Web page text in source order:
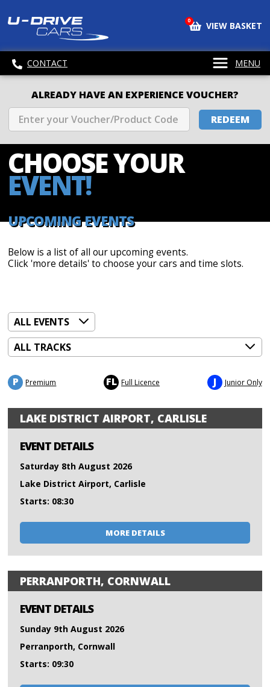
0 VIEW BASKET
CONTACT MENU
ALREADY HAVE AN EXPERIENCE VOUCHER?
REDEEM
CHOOSEYOUR
EVENT!
UPCOMING EVENTS
Below is a list of all our upcoming events.
Click 'more details' to choose your cars and time slots.
P Premium FL Full Licence J Junior Only
LAKE DISTRICT AIRPORT, CARLISLE
EVENT DETAILS
Saturday 8th August 2026
Lake District Airport, Carlisle
Starts: 08:30
MORE DETAILS
PERRANPORTH, CORNWALL
EVENT DETAILS
Sunday 9th August 2026
Perranporth, Cornwall
Starts: 09:30